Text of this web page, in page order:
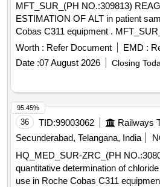
DDE, 4,4- DDT, Deltamethrin,
of Isomers, Endrin, Ethion,
Flusilazole, Fluvalinate, Heptachlor,
Lambda-cyhalothrin, Oxadiazon,
C15100000, NIST-3030
MFT_SUR_(PH NO.:309813)
ESTIMATION OF ALT in patient
Cobas C311 equipment . MFT_SUR_(PH NO.:309813)
REAGENT FOR ESTIMATION OF
for us e in Roche Cobas C311
Worth : Refer Document EMD :
Date :07 August 2026 Closing
36 TID:99003062
Secunderabad, Telangana, India
HQ_MED_SUR-ZRC_(PH
quantitative determination of
use in Roche Cobas C311 equipment. .
95.45%